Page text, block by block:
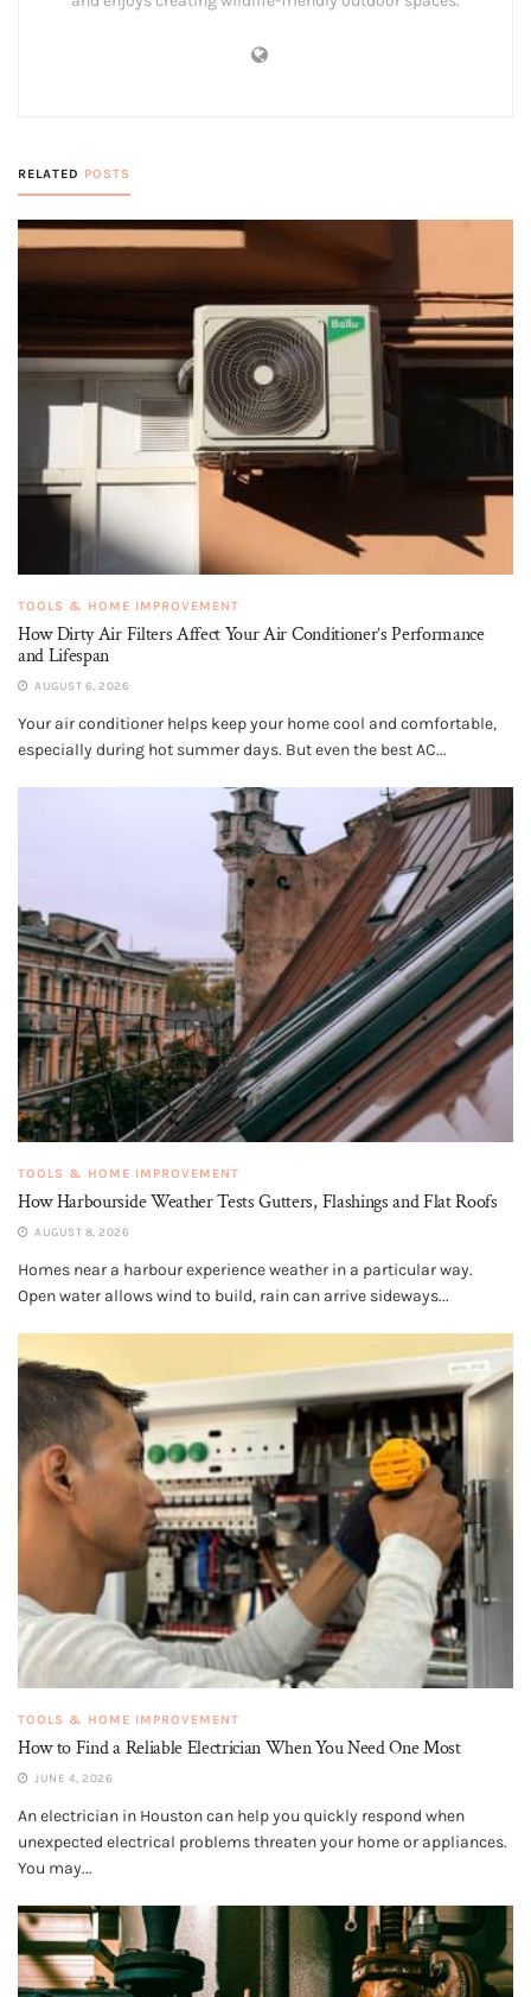
RELATED POSTS
TOOLS & HOME IMPROVEMENT
How Dirty Air Filters Affect Your Air Conditioner’s Performance
and Lifespan
AUGUST 6, 2026
Your air conditioner helps keep your home cool and comfortable,
especially during hot summer days. But even the best AC...
TOOLS & HOME IMPROVEMENT
How Harbourside Weather Tests Gutters, Flashings and Flat Roofs
AUGUST 8, 2026
Homes near a harbour experience weather in a particular way.
Open water allows wind to build, rain can arrive sideways...
TOOLS & HOME IMPROVEMENT
How to Find a Reliable Electrician When You Need One Most
JUNE 4, 2026
An electrician in Houston can help you quickly respond when
unexpected electrical problems threaten your home or appliances.
You may...